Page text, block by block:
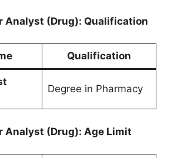
Analyst (Drug): Qualification
Qualification
Degree in Pharmacy
Analyst (Drug): Age Limit